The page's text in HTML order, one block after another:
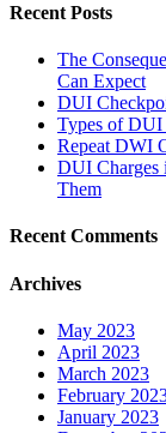
Recent Posts
The
Can Expect
DUI
Types of DUI
Repeat DWI
DUI Charges
Them
Recent Comments
Archives
May 2023
April 2023
March 2023
February
January 2023